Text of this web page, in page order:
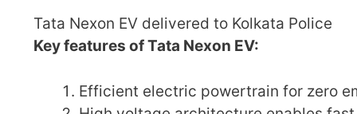
Tata Nexon EV delivered to Kolkata Police
Key features of Tata Nexon EV:
Efficient electric powertrain for zero